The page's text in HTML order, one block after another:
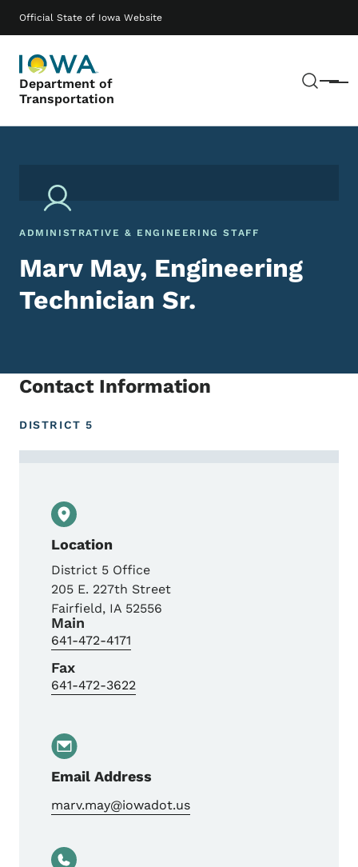
Official State of Iowa Website
Department of
Transportation
Menu
Main navigation
ADMINISTRATIVE & ENGINEERING STAFF
Marv May, Engineering
Technician Sr.
Contact Information
DISTRICT 5
Location
District 5 Office
205 E. 227th Street
Fairfield, IA 52556
Main
641-472-4171
Fax
641-472-3622
Email Address
marv.may@iowadot.us